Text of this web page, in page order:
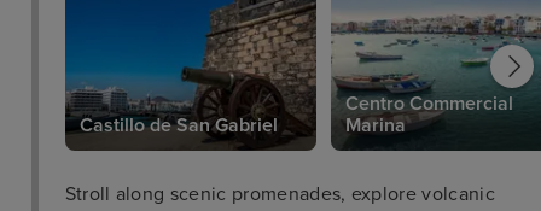
Castillo de San Gabriel
Centro Commercial
Marina
Stroll along scenic promenades, explore volcanic